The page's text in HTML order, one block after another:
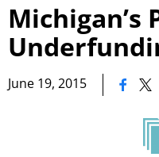
Michigan’s
June 19, 2015